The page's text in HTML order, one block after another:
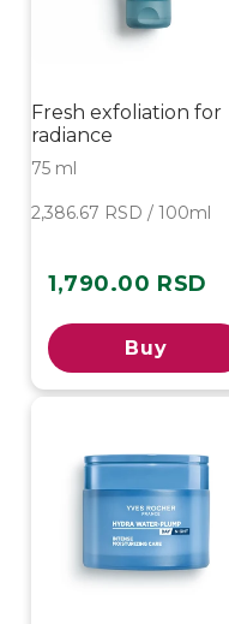
Fresh exfoliation for
radiance
75 ml
2,386.67 RSD / 100ml
Regular
1,790.00 RSD
Buy